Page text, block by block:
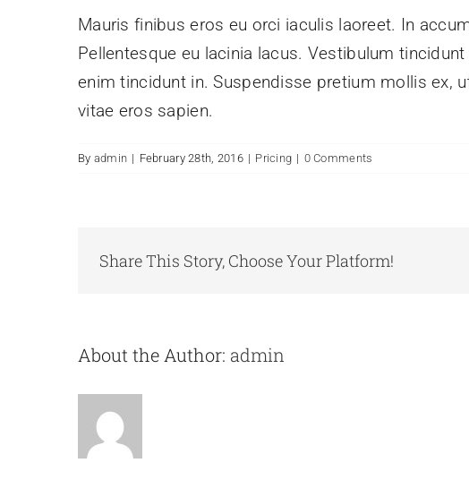
Mauris finibus eros eu orci iaculis laoreet. In
Pellentesque eu lacinia lacus. Vestibulum
enim tincidunt in. Suspendisse pretium mollis ex,
vitae eros sapien.
By admin | February 28th, 2016 | Pricing | 0 Comments
Share This Story, Choose Your Platform!
About the Author: admin